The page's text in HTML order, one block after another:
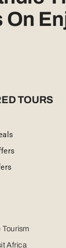
On
TOURS
Tourism
Africa